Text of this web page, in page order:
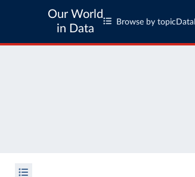
Our World
in Data
Browse by topic Data